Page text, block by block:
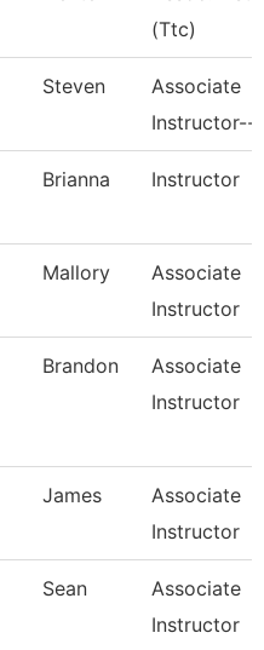
(Ttc)
Steven
Associate
Instructor--
Brianna Instructor
Mallory
Associate
Instructor
Brandon
Associate
Instructor
James
Associate
Instructor
Sean
Associate
Instructor